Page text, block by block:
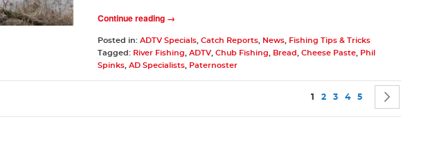
Continue reading →
Posted in: ADTV Specials, Catch Reports, News, Fishing Tips & Tricks
Tagged: River Fishing, ADTV, Chub Fishing, Bread, Cheese Paste, Phil
Spinks, AD Specialists, Paternoster
Page
You're currently reading page
1 Page
2 Page
3 Page
4 Page
5